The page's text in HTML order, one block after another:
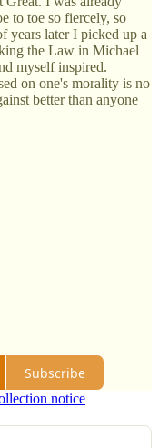
to toe so fiercely, so
years later I picked up a
the Law in Michael
myself inspired.
on one's morality is no
better than anyone
Subscribe
notice